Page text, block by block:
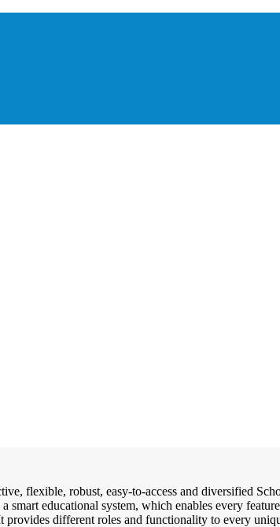
flexible, robust, easy-to-access and diversified
smart educational system, which enables every
provides different roles and functionality to every